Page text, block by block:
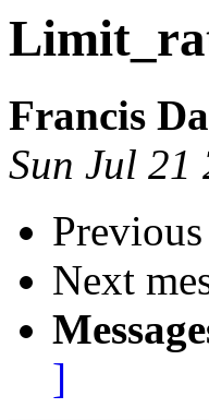
Francis
Sun Jul 21
Previous
Next
]